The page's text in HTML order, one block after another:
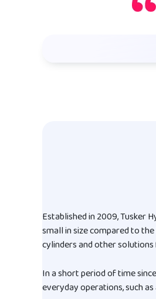
Established in 2009, Tusker
small in size compared to
cylinders and other
In a short period of time
everyday operations, such